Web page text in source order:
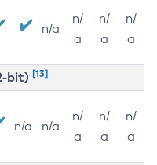
n/a
n/
a
n/
a
n/
a
bit) [13]
n/a n/a
n/
a
n/
a
n/
a